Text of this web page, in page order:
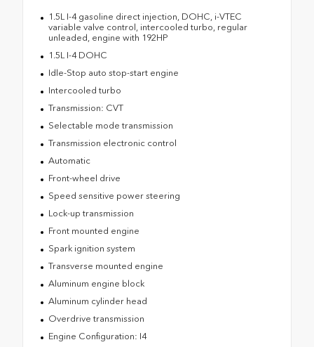
1.5L I-4 gasoline direct injection, DOHC, i-VTEC
variable valve control, intercooled turbo, regular
unleaded, engine with 192HP
1.5L I-4 DOHC
Idle-Stop auto stop-start engine
Intercooled turbo
Transmission: CVT
Selectable mode transmission
Transmission electronic control
Automatic
Front-wheel drive
Speed sensitive power steering
Lock-up transmission
Front mounted engine
Spark ignition system
Transverse mounted engine
Aluminum engine block
Aluminum cylinder head
Overdrive transmission
Engine Configuration: I4